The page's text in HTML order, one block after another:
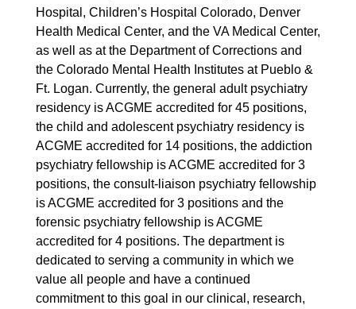
Hospital, Children’s Hospital Colorado, Denver
Health Medical Center, and the VA Medical Center,
as well as at the Department of Corrections and
the Colorado Mental Health Institutes at Pueblo &
Ft. Logan. Currently, the general adult psychiatry
residency is ACGME accredited for 45 positions,
the child and adolescent psychiatry residency is
ACGME accredited for 14 positions, the addiction
psychiatry fellowship is ACGME accredited for 3
positions, the consult-liaison psychiatry fellowship
is ACGME accredited for 3 positions and the
forensic psychiatry fellowship is ACGME
accredited for 4 positions. The department is
dedicated to serving a community in which we
value all people and have a continued
commitment to this goal in our clinical, research,